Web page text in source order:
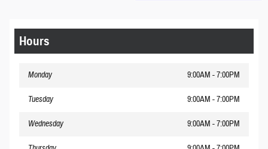
Hours
Monday 9:00AM - 7:00PM
Tuesday 9:00AM - 7:00PM
Wednesday 9:00AM - 7:00PM